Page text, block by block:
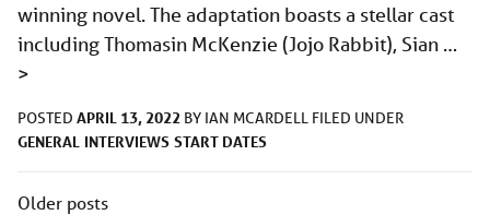
winning novel. The adaptation boasts a stellar cast
including Thomasin McKenzie (Jojo Rabbit), Sian …
>
POSTED APRIL 13, 2022 BY IAN MCARDELL FILED UNDER
GENERAL INTERVIEWS START DATES
Posts
Older posts